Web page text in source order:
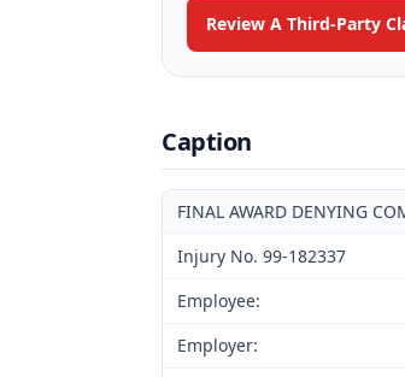
Review A Third-Party
Caption
FINAL AWARD DENYING
Injury No. 99-182337
Employee:
Employer: